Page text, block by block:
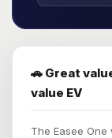
🚗 Great
value EV
The Easee One